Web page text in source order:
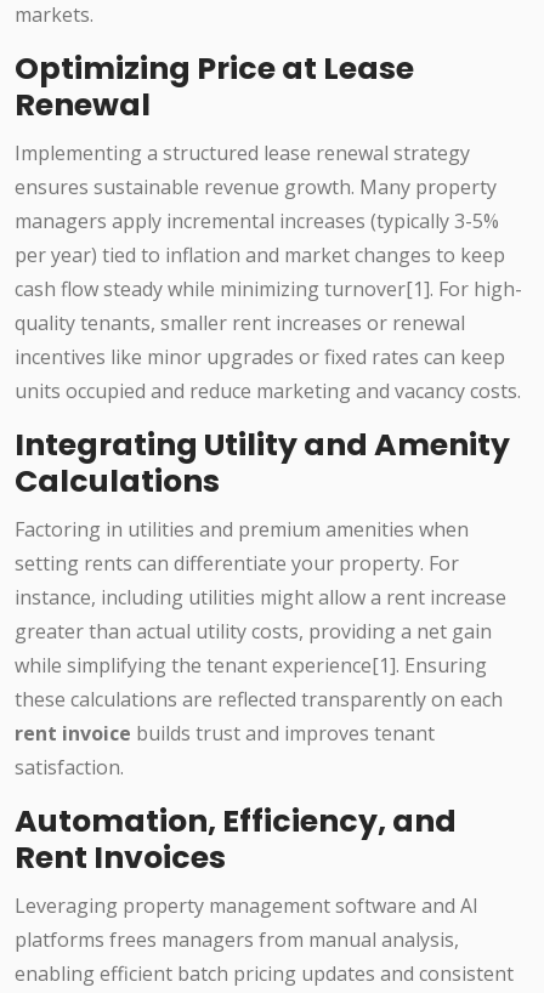
markets.
Optimizing Price at Lease
Renewal
Implementing a structured lease renewal strategy
ensures sustainable revenue growth. Many property
managers apply incremental increases (typically 3-5%
per year) tied to inflation and market changes to keep
cash flow steady while minimizing turnover[1]. For high-
quality tenants, smaller rent increases or renewal
incentives like minor upgrades or fixed rates can keep
units occupied and reduce marketing and vacancy costs.
Integrating Utility and Amenity
Calculations
Factoring in utilities and premium amenities when
setting rents can differentiate your property. For
instance, including utilities might allow a rent increase
greater than actual utility costs, providing a net gain
while simplifying the tenant experience[1]. Ensuring
these calculations are reflected transparently on each
rent invoice builds trust and improves tenant
satisfaction.
Automation, Efficiency, and
Rent Invoices
Leveraging property management software and AI
platforms frees managers from manual analysis,
enabling efficient batch pricing updates and consistent